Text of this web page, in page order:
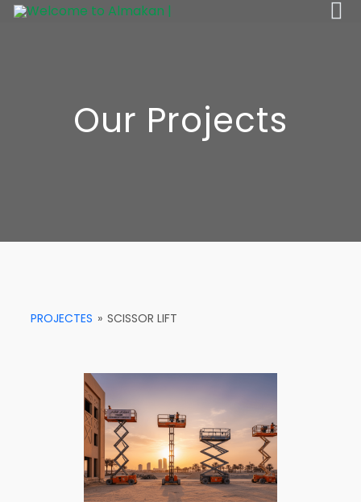
Our Projects
PROJECTES » SCISSOR LIFT